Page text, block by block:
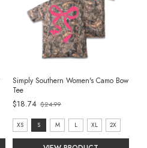
Simply Southern Women's Camo Bow
Tee
$18.74Old
$24.99
size:
XS
XS S M L XL 2X